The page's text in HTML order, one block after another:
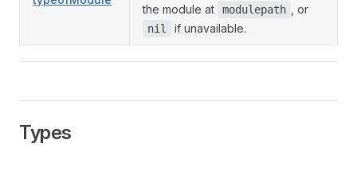
the module at
modulepath , or
nil if unavailable.
Types